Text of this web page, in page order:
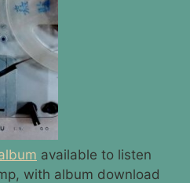
available to listen
with album download